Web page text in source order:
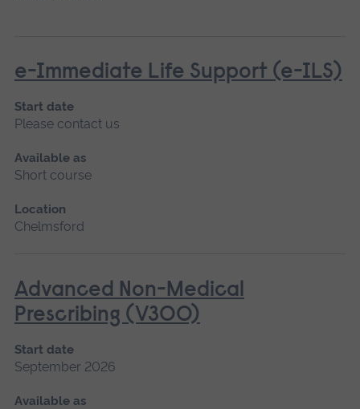
e-Immediate Life Support (e-ILS)
Start date
Please contact us
Available as
Short course
Location
Chelmsford
Advanced Non-Medical
Prescribing (V300)
Start date
September 2026
Available as